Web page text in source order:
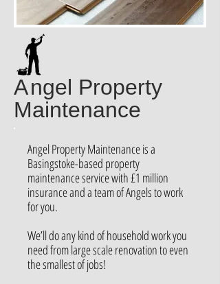
Angel Property Maintenance is a
Basingstoke-based property
maintenance service with £1 million
insurance and a team of Angels to work
for you.
We’ll do any kind of household work you
need from large scale renovation to even
the smallest of jobs!
Angel Property
Maintenance